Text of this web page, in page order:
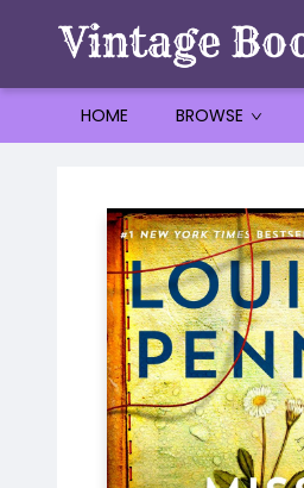
HOME BROWSE